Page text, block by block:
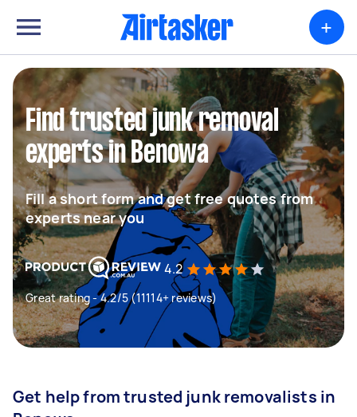
+
Find trusted junk removal
experts in Benowa
Fill a short form and get free quotes from
experts near you
4.2
Great rating - 4.2/5 (11114+ reviews)
Get help from trusted junk removalists in